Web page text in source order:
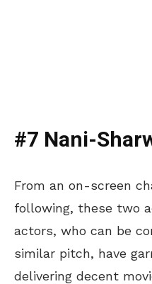
#7 Nani-
From an on-screen
following, these two
actors, who can be
similar pitch, have
delivering decent